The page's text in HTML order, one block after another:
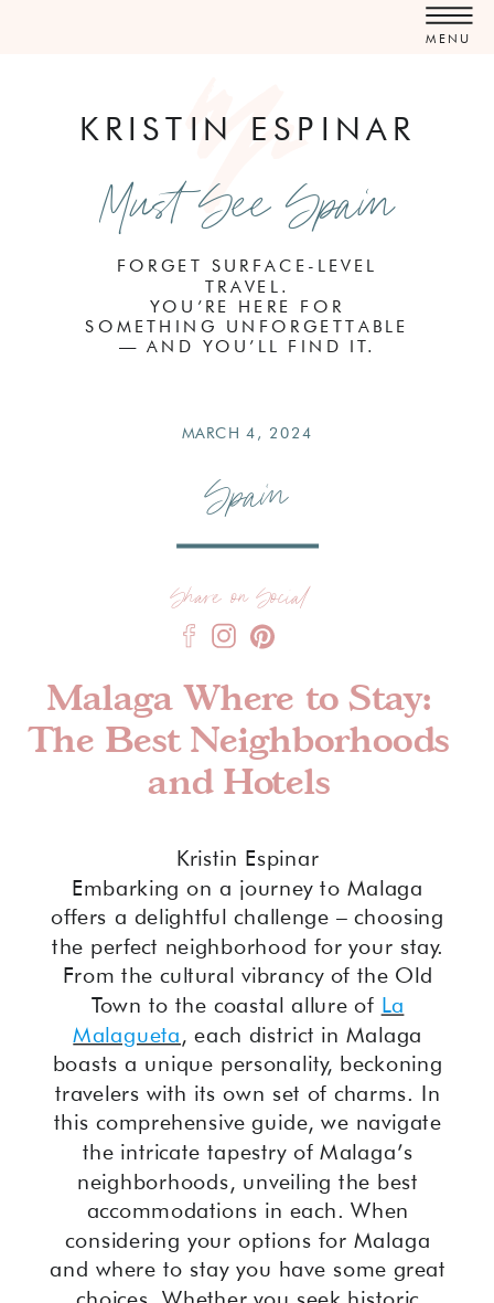
MENU
FORGET SURFACE-LEVEL
TRAVEL.
YOU’RE HERE FOR
SOMETHING UNFORGETTABLE
— AND YOU’LL FIND IT.
KRISTIN ESPINAR
Must See Spain
Spain
Malaga Where to Stay:
The Best Neighborhoods
and Hotels
MARCH 4, 2024
Share on Social
Kristin Espinar
Embarking on a journey to Malaga
offers a delightful challenge – choosing
the perfect neighborhood for your stay.
From the cultural vibrancy of the Old
Town to the coastal allure of La
Malagueta, each district in Malaga
boasts a unique personality, beckoning
travelers with its own set of charms. In
this comprehensive guide, we navigate
the intricate tapestry of Malaga’s
neighborhoods, unveiling the best
accommodations in each. When
considering your options for Malaga
and where to stay you have some great